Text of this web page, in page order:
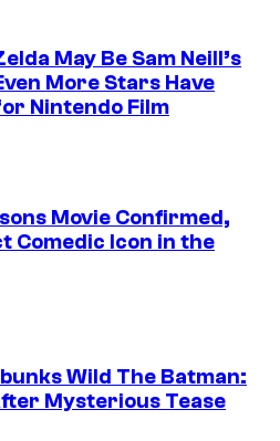
May Be Sam Neill’s
More Stars Have
Nintendo Film
Movie Confirmed,
Comedic Icon in the
Wild The Batman:
Mysterious Tease